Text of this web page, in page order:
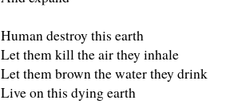
Human destroy this earth
Let them kill the air they inhale
Let them brown the water they drink
Live on this dying earth